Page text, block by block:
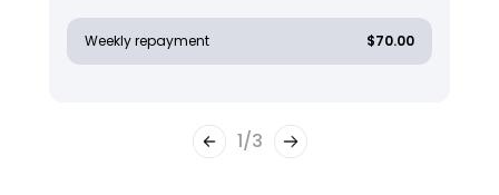
Weekly repayment $70.00
1/3